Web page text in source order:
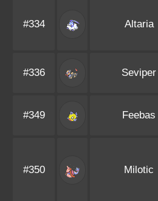
#334 Altaria
#336 Seviper
#349 Feebas
#350 Milotic